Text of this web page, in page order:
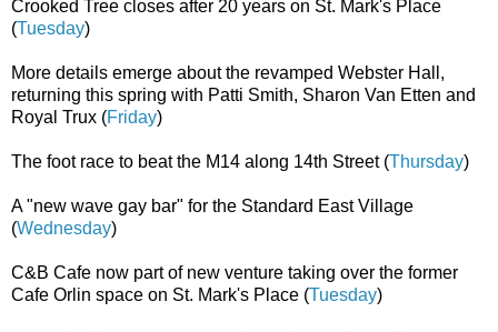
Crooked Tree closes after 20 years on St. Mark's Place
(Tuesday)
More details emerge about the revamped Webster Hall,
returning this spring with Patti Smith, Sharon Van Etten and
Royal Trux (Friday)
The foot race to beat the M14 along 14th Street (Thursday)
A "new wave gay bar" for the Standard East Village
(Wednesday)
C&B Cafe now part of new venture taking over the former
Cafe Orlin space on St. Mark's Place (Tuesday)